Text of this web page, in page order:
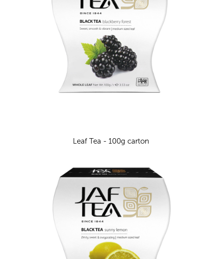
Leaf Tea - 100g carton